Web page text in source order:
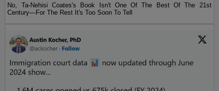
No, Ta-Nehisi Coates's Book Isn't One Of The Best Of The 21st
Century—For The Rest It's Too Soon To Tell